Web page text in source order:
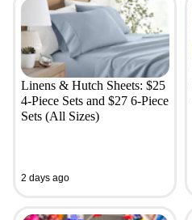
Linens & Hutch Sheets: $25
4-Piece Sets and $27 6-Piece
Sets (All Sizes)
2 days ago